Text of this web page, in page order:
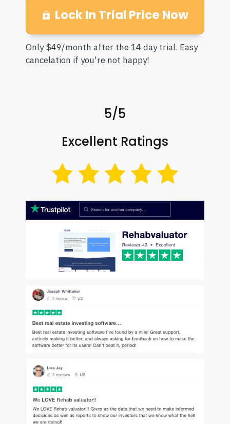
Lock In Trial Price Now
Only $49/month after the 14 day trial. Easy
cancelation if you're not happy!
5/5
Excellent Ratings